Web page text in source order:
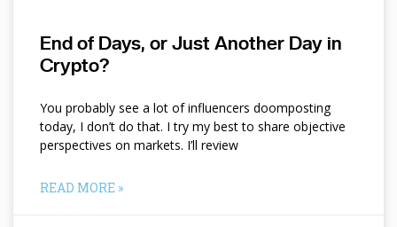
End of Days, or Just Another Day in
Crypto?
You probably see a lot of influencers doomposting
today, I don’t do that. I try my best to share objective
perspectives on markets. I’ll review
READ MORE »